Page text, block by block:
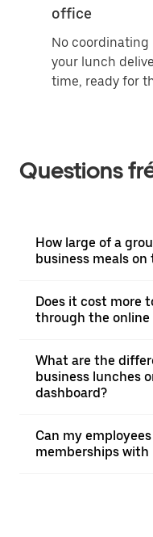
office
No
your lunch
time, ready for
Questions
How large of a
business meals on
Does it cost more
through the online
What are the
business lunches
dashboard?
Can my
memberships with